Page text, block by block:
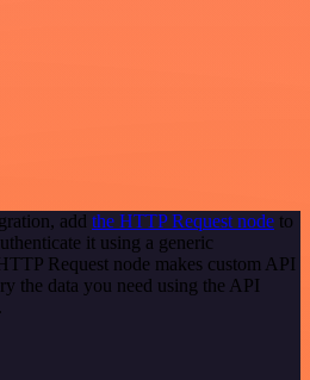
add the HTTP Request node to
it using a generic
Request node makes custom API
the data you need using the API